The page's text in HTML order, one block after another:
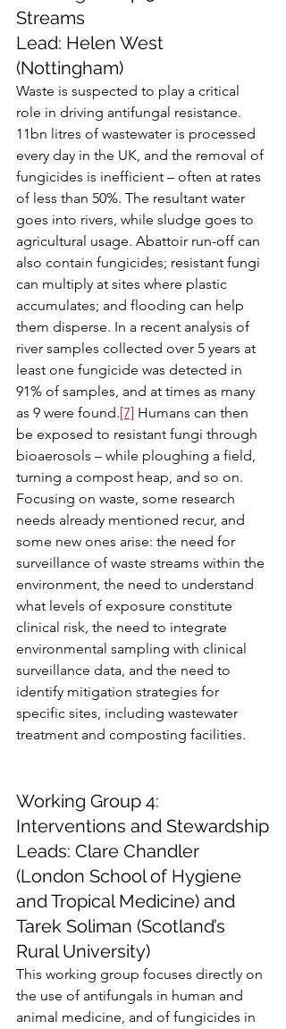
Streams
Lead: Helen West
(Nottingham)
Waste is suspected to play a critical
role in driving antifungal resistance.
11bn litres of wastewater is processed
every day in the UK, and the removal of
fungicides is inefficient – often at rates
of less than 50%. The resultant water
goes into rivers, while sludge goes to
agricultural usage. Abattoir run-off can
also contain fungicides; resistant fungi
can multiply at sites where plastic
accumulates; and flooding can help
them disperse. In a recent analysis of
river samples collected over 5 years at
least one fungicide was detected in
91% of samples, and at times as many
as 9 were found.[7] Humans can then
be exposed to resistant fungi through
bioaerosols – while ploughing a field,
turning a compost heap, and so on.
Focusing on waste, some research
needs already mentioned recur, and
some new ones arise: the need for
surveillance of waste streams within the
environment, the need to understand
what levels of exposure constitute
clinical risk, the need to integrate
environmental sampling with clinical
surveillance data, and the need to
identify mitigation strategies for
specific sites, including wastewater
treatment and composting facilities.
Working Group 4:
Interventions and Stewardship
Leads: Clare Chandler
(London School of Hygiene
and Tropical Medicine) and
Tarek Soliman (Scotland’s
Rural University)
This working group focuses directly on
the use of antifungals in human and
animal medicine, and of fungicides in